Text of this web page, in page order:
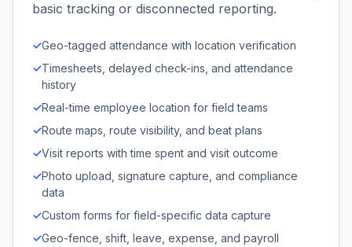
basic tracking or disconnected reporting.
✓Geo-tagged attendance with location verification
✓Timesheets, delayed check-ins, and attendance
history
✓Real-time employee location for field teams
✓Route maps, route visibility, and beat plans
✓Visit reports with time spent and visit outcome
✓Photo upload, signature capture, and compliance
data
✓Custom forms for field-specific data capture
✓Geo-fence, shift, leave, expense, and payroll